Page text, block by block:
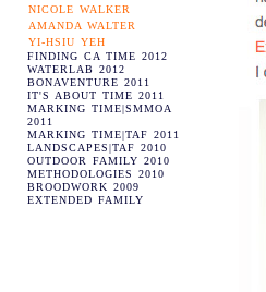
NICOLE WALKER
AMANDA WALTER
YI-HSIU YEH
FINDING CA TIME 2012
WATERLAB 2012
BONAVENTURE 2011
IT'S ABOUT TIME 2011
MARKING TIME|SMMOA
2011
MARKING TIME|TAF 2011
LANDSCAPES|TAF 2010
OUTDOOR FAMILY 2010
METHODOLOGIES 2010
BROODWORK 2009
EXTENDED FAMILY